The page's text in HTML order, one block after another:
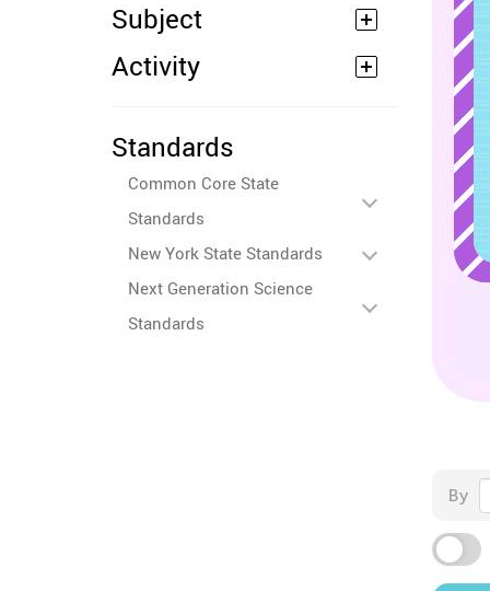
Subject
Activity
Standards
Common Core State
Standards
New York State Standards
Next Generation Science
Standards
By